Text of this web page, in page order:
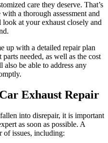
care they deserve. That’s
a thorough assessment and
at your exhaust closely and
up with a detailed repair plan
needed, as well as the cost
be able to address any
Exhaust Repair
into disrepair, it is important
as soon as possible. A
of issues, including: